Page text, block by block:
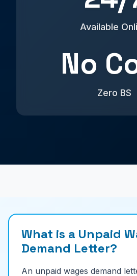
Available
No
Zero BS
What is a Unpaid
Demand Letter?
An unpaid wages demand